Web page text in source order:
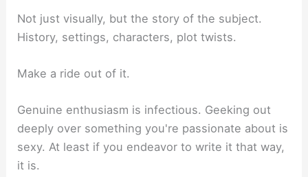
Not just visually, but the story of the subject.
History, settings, characters, plot twists.
Make a ride out of it.
Genuine enthusiasm is infectious. Geeking out
deeply over something you're passionate about is
sexy. At least if you endeavor to write it that way,
it is.